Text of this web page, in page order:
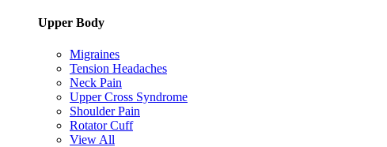
Upper Body
Migraines
Tension Headaches
Neck Pain
Upper Cross Syndrome
Shoulder Pain
Rotator Cuff
View All